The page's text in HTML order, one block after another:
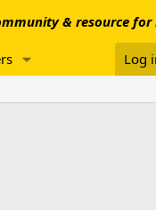
& resource for
Log